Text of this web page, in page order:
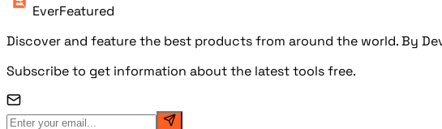
EverFeatured
Discover and feature the best products from around the world. By
Subscribe to get information about the latest tools free.